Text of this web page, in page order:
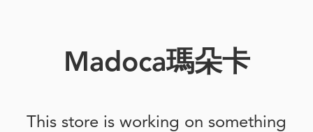
Madoca瑪朵卡
This store is working on something